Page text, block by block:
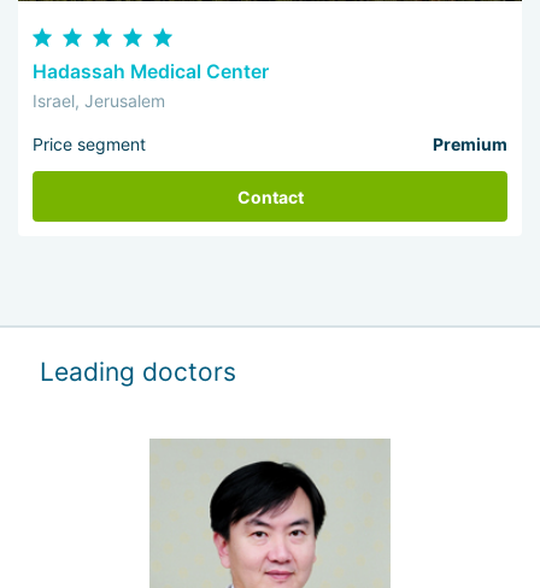
Hadassah Medical Center
Israel, Jerusalem
Price segment Premium
Contact
Leading doctors